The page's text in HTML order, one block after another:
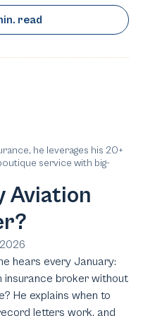
read
he leverages his 20+
service with big-
Aviation
2026
hears every January:
insurance broker without
He explains when to
letters work, and